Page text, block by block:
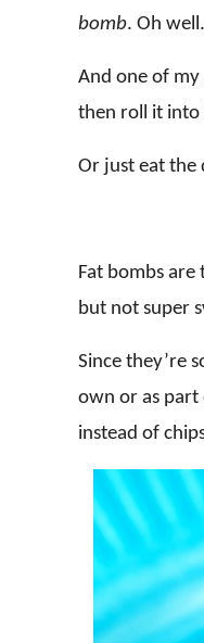
bomb. Oh well.
And one of
then roll it into
Or just eat the
Fat bombs
but not super
Since they’re
own or as part
instead of